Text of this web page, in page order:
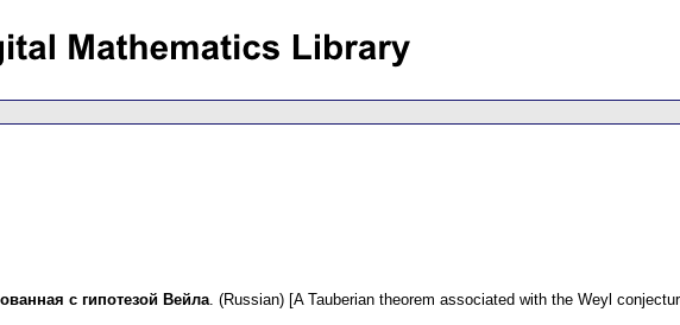
с гипотезой Вейла. (Russian) [A Tauberian theorem associated with the Weyl